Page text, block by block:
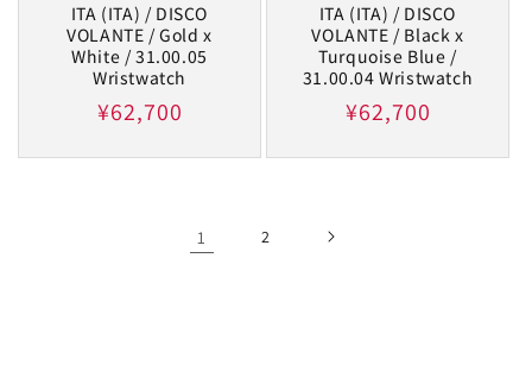
ITA (ITA) / DISCO
VOLANTE / Gold x
White / 31.00.05
Wristwatch
Regular
¥62,700
ITA (ITA) / DISCO
VOLANTE / Black x
Turquoise Blue /
31.00.04 Wristwatch
Regular
¥62,700
1 2